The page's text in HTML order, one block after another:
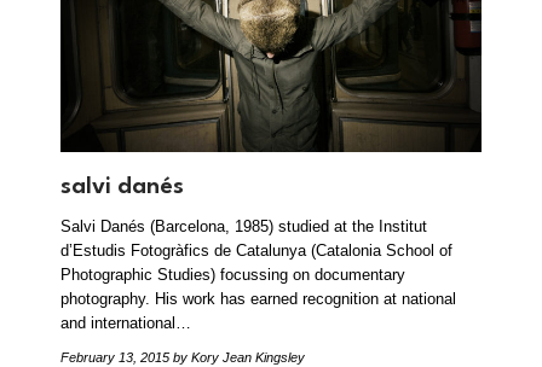
salvi danés
Salvi Danés (Barcelona, 1985) studied at the Institut
d’Estudis Fotogràfics de Catalunya (Catalonia School of
Photographic Studies) focussing on documentary
photography. His work has earned recognition at national
and international…
February 13, 2015 by Kory Jean Kingsley